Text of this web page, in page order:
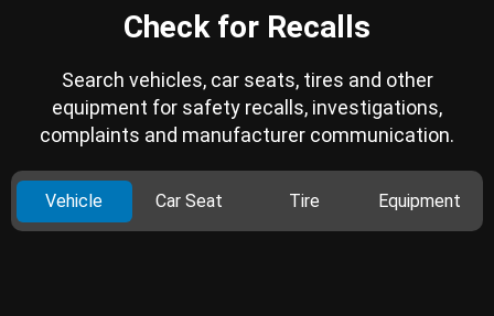
Check for Recalls
Search vehicles, car seats, tires and other
equipment for safety recalls, investigations,
complaints and manufacturer communication.
Vehicle Car Seat Tire Equipment